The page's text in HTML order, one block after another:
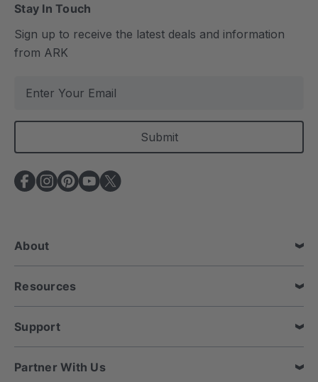
Stay In Touch
Sign up to receive the latest deals and information
from ARK
a
l
A
d
e
s
s
About
Resources
Support
Partner With Us